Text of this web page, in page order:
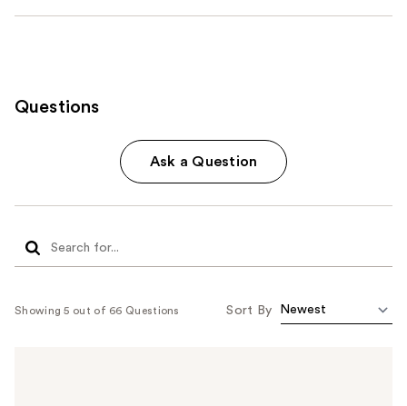
Questions
Ask a Question
Showing 5 out of 66 Questions Sort By